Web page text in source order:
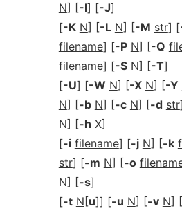
N] [-I] [-J]
[-K N] [-L N] [-M str] [
filename] [-P N] [-Q
filename] [-S N] [-T]
[-U] [-W N] [-X N] [-Y
N] [-b N] [-c N] [-d str
N] [-h X]
[-i filename] [-j N] [-k
str] [-m N] [-o
N] [-s]
[-t N [u]] [-u N] [-v N] [